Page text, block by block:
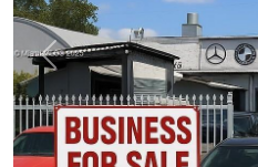
Previous